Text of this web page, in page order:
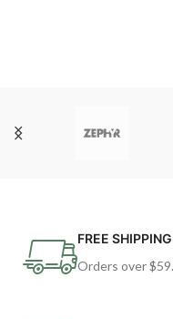
FREE SHIPPING
Orders over